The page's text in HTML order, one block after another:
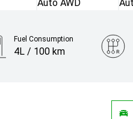
Fuel Consumption
4L / 100 km